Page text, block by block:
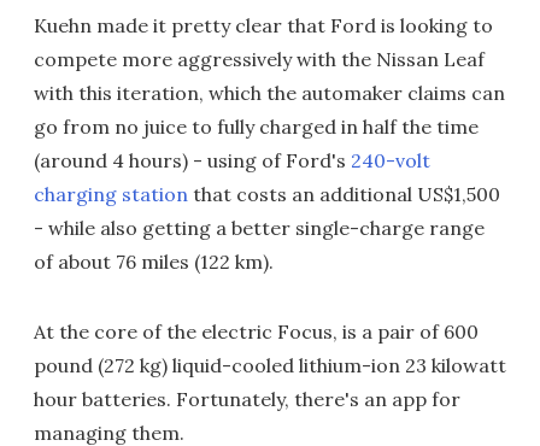
Kuehn made it pretty clear that Ford is looking to
compete more aggressively with the Nissan Leaf
with this iteration, which the automaker claims can
go from no juice to fully charged in half the time
(around 4 hours) - using of Ford's 240-volt
charging station that costs an additional US$1,500
- while also getting a better single-charge range
of about 76 miles (122 km).
At the core of the electric Focus, is a pair of 600
pound (272 kg) liquid-cooled lithium-ion 23 kilowatt
hour batteries. Fortunately, there's an app for
managing them.